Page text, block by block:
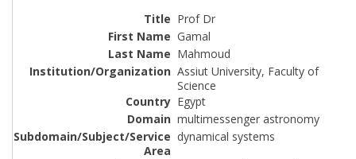
Prof Dr
Gamal
Mahmoud
Assiut University, Faculty of
Science
Egypt
multimessenger astronomy
dynamical systems